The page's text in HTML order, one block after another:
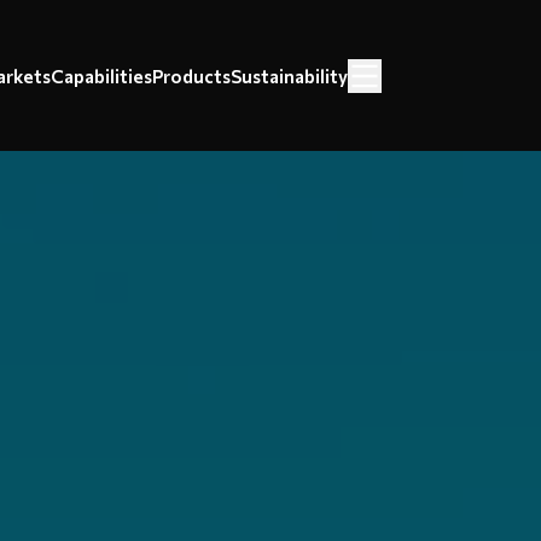
CapabilitiesProductsSustainability